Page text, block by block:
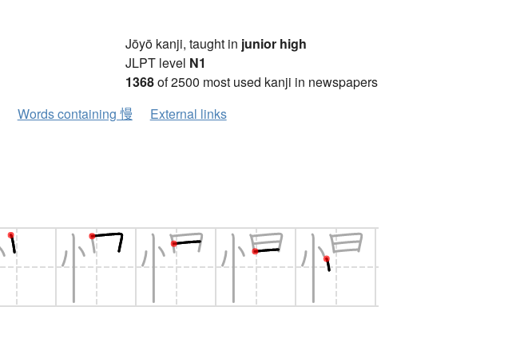
Jōyō kanji, taught in junior high
JLPT level N1
1368of 2500 most used kanji in newspapers
Words containing 慢 External links